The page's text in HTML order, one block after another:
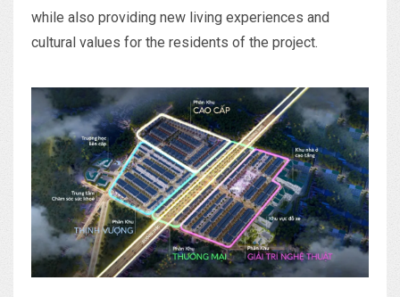
while also providing new living experiences and
cultural values for the residents of the project.